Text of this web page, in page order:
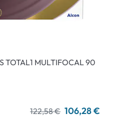
TOTAL1 MULTIFOCAL 90
122,58 € 106,28 €